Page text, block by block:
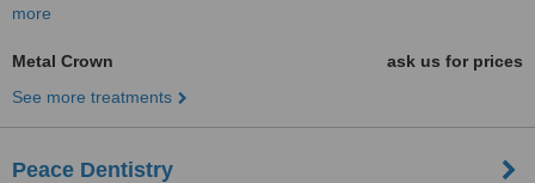
more
Metal Crown
ask us for prices
See more treatments
Peace Dentistry